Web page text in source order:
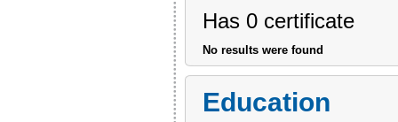
Has 0 certificate
No results were found
Education